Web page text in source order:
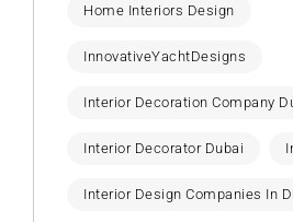
Home Interiors Design
InnovativeYachtDesigns
Interior Decoration Company
Interior Decorator Dubai
Interior Design Companies In